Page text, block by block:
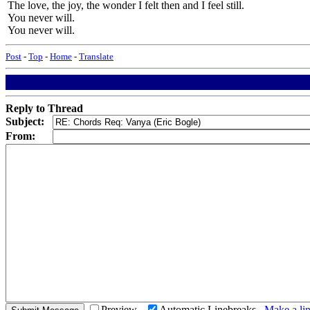
The love, the joy, the wonder I felt then and I feel still.
You never will.
You never will.
Post - Top - Home - Translate
Reply to Thread
Subject:
From: